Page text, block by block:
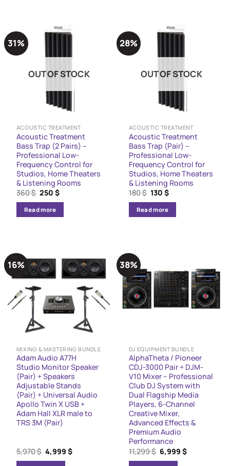
31%
OUT OF STOCK
ACOUSTIC TREATMENT
Acoustic Treatment
Bass Trap (2 Pairs) –
Professional Low-
Frequency Control for
Studios, Home Theaters
& Listening Rooms
360$ Original
price
was:
360 $.
250$Current
Read more
28%
OUT OF STOCK
ACOUSTIC TREATMENT
Acoustic Treatment
Bass Trap (Pair) –
Professional Low-
Frequency Control for
Studios, Home Theaters
& Listening Rooms
180$ Original
price
was:
180 $.
130$Current
Read more
16%
MIXING & MASTERING BUNDLE
Adam Audio A77H
Studio Monitor Speaker
(Pair) + Speakers
Adjustable Stands
(Pair) + Universal Audio
Apollo Twin X USB +
Adam Hall XLR male to
TRS 3M (Pair)
5,970$ Original
price
4,999$Current
38%
DJ EQUIPMENT BUNDLE
AlphaTheta / Pioneer
CDJ-3000 Pair + DJM-
V10 Mixer – Professional
Club DJ System with
Dual Flagship Media
Players, 6-Channel
Creative Mixer,
Advanced Effects &
Premium Audio
Performance
11,299$ Original
price
6,999$Current